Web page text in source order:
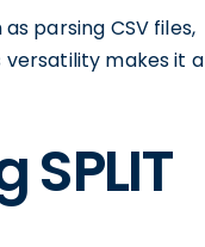
parsing CSV files,
makes it a